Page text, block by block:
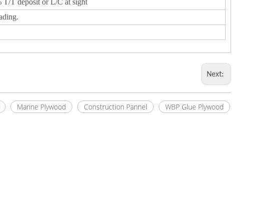
T/T deposit or L/C at sight
Next:
Marine Plywood Construction Pannel WBP Glue Plywood